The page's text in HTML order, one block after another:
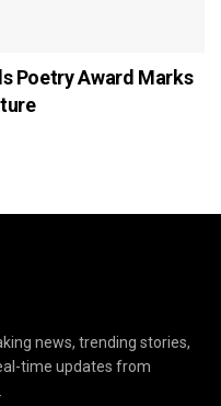
Poetry Award Marks
news, trending stories,
time updates from